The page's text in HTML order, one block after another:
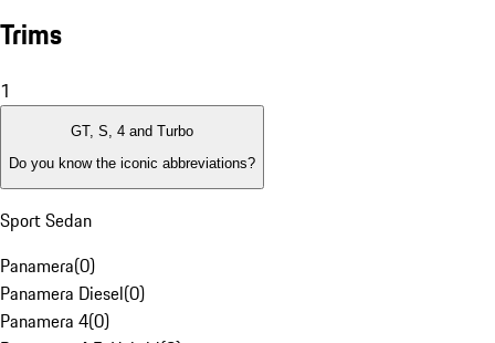
Trims
1
GT, S, 4 and Turbo
Do you know the iconic abbreviations?
Sport Sedan
Panamera(0)
Panamera Diesel(0)
Panamera 4(0)